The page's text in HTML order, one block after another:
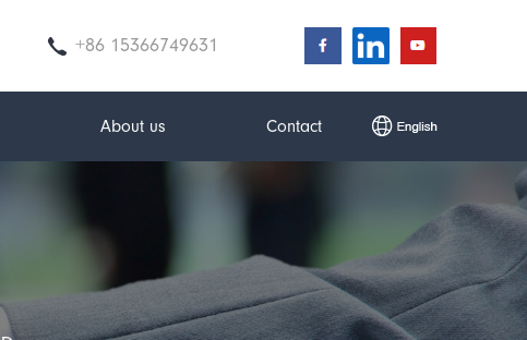
+86 15366749631
About us Contact